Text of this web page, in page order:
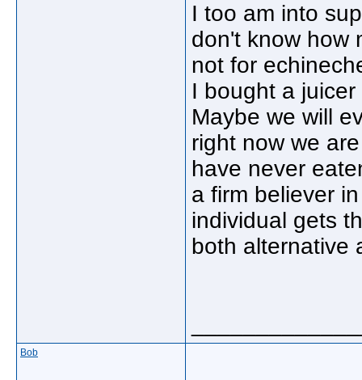
I too am into
don't know how
not for
I bought a
Maybe we will
right now we
have never
a firm believer
individual gets
both alternative
Bob